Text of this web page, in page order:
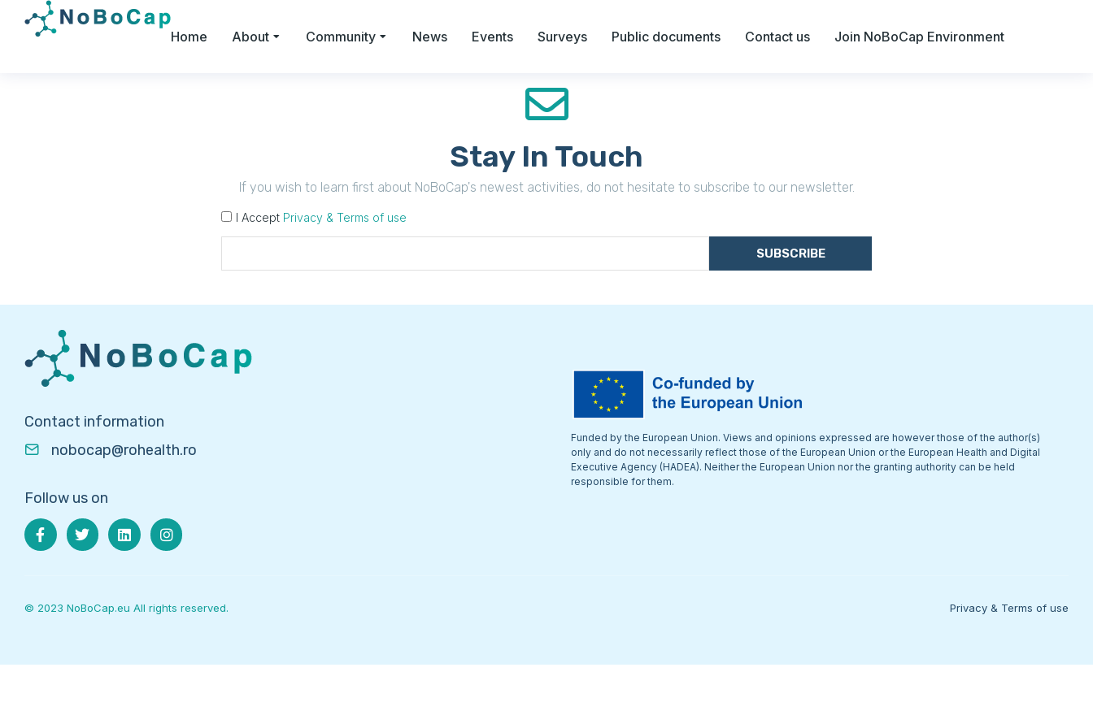
Home About Community News Events Surveys Public documents Contact us Join NoBoCap Environment
Stay In Touch
If you wish to learn first about NoBoCap's newest activities, do not hesitate to subscribe to our newsletter.
I Accept Privacy & Terms of use
SUBSCRIBE
Contact information
nobocap@rohealth.ro
Follow us on
Funded by the European Union. Views and opinions expressed are however those of the author(s)
only and do not necessarily reflect those of the European Union or the European Health and Digital
Executive Agency (HADEA). Neither the European Union nor the granting authority can be held
responsible for them.
© 2023 NoBoCap.eu All rights reserved. Privacy & Terms of use